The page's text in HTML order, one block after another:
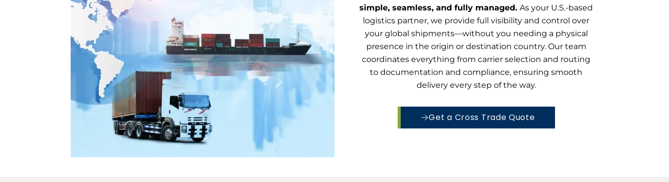
simple, seamless, and fully managed.As your U.S.-based
logistics partner, we provide full visibility and control over
your global shipments—without you needing a physical
presence in the origin or destination country. Our team
coordinates everything from carrier selection and routing
to documentation and compliance, ensuring smooth
delivery every step of the way.
Get a Cross Trade Quote